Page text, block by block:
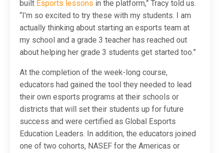
built Esports lessons in the platform,” Tracy told us.
“I’m so excited to try these with my students. I am
actually thinking about starting an esports team at
my school and a grade 3 teacher has reached out
about helping her grade 3 students get started too.”
At the completion of the week-long course,
educators had gained the tool they needed to lead
their own esports programs at their schools or
districts that will set their students up for future
success and were certified as Global Esports
Education Leaders. In addition, the educators joined
one of two cohorts, NASEF for the Americas or